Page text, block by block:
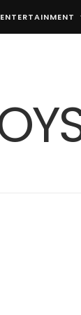
ENTERTAINMENT